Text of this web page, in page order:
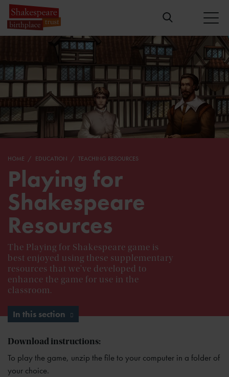
HOME EDUCATION TEACHING RESOURCES
Playing for
Shakespeare
Resources
The Playing for Shakespeare game is
best enjoyed using these supplementary
resources that we've developed to
enhance the game for use in the
classroom.
In this section
Download instructions:
To play the game, unzip the file to your computer in a folder of
your choice.